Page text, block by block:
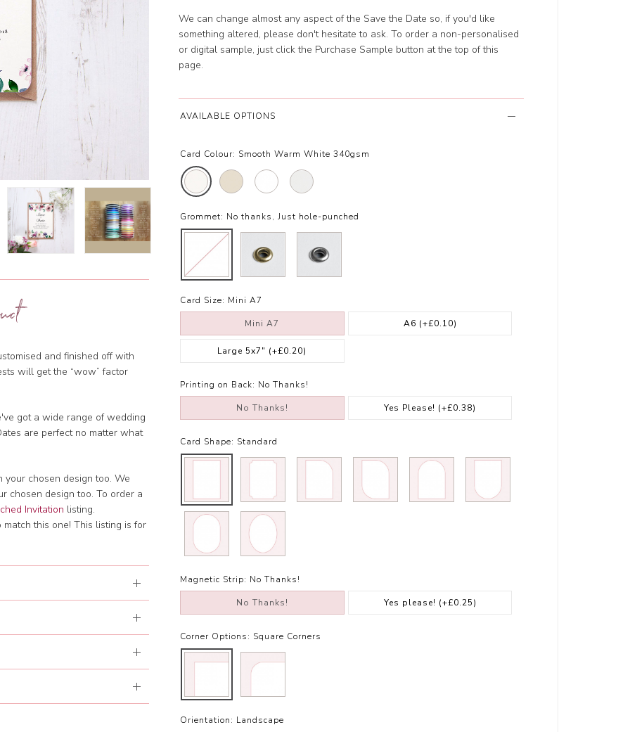
and finished off with
will get the “wow” factor
got a wide range of wedding
are perfect no matter what
chosen design too. We
chosen design too. To order a
Invitation listing.
this one! This listing is for
We can change almost any aspect of the Save the Date so, if you'd like
something altered, please don't hesitate to ask. To order a non-personalised
or digital sample, just click the Purchase Sample button at the top of this
page.
AVAILABLE OPTIONS
Card Colour: Smooth Warm White 340gsm
Grommet: No thanks, Just hole-punched
Card Size: Mini A7
Mini A7 A6 (+£0.10)
Large 5x7" (+£0.20)
Printing on Back: No Thanks!
No Thanks! Yes Please! (+£0.38)
Card Shape: Standard
Magnetic Strip: No Thanks!
No Thanks! Yes please! (+£0.25)
Corner Options: Square Corners
Orientation: Landscape